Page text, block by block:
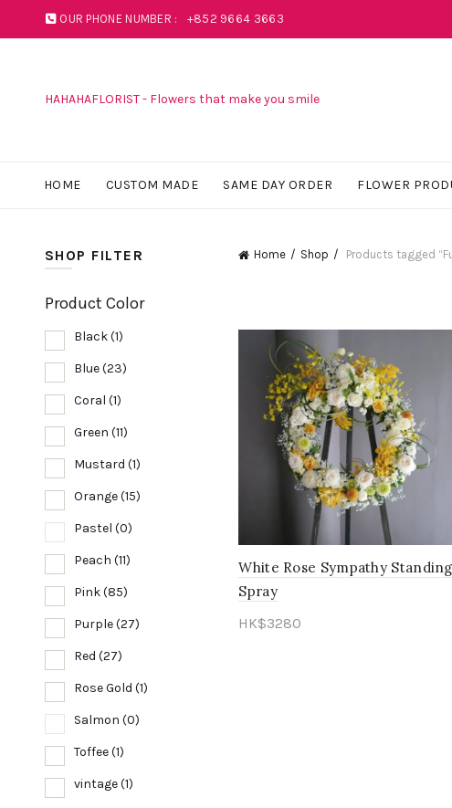
OUR PHONE NUMBER : +852 9664 3663
HAHAHAFLORIST - Flowers that make you smile
HOME CUSTOM MADE SAME DAY ORDER FLOWER
Home Shop Products tagged
White Rose Sympathy Standing
Spray
HK$3280
SHOP FILTER
Product Color
Black (1)
Blue (23)
Coral (1)
Green (11)
Mustard (1)
Orange (15)
Pastel (0)
Peach (11)
Pink (85)
Purple (27)
Red (27)
Rose Gold (1)
Salmon (0)
Toffee (1)
vintage (1)